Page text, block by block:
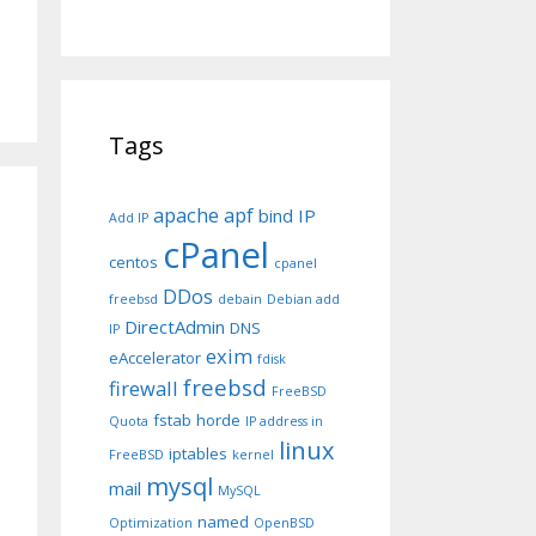
Tags
Add IP apache apf bind IP
centos cPanel cpanel
freebsd DDos debain Debian add
IP DirectAdmin DNS
eAccelerator exim fdisk
firewall freebsd FreeBSD
Quota fstab horde IP address in
FreeBSD iptables kernel linux
mail mysql MySQL
Optimization named OpenBSD